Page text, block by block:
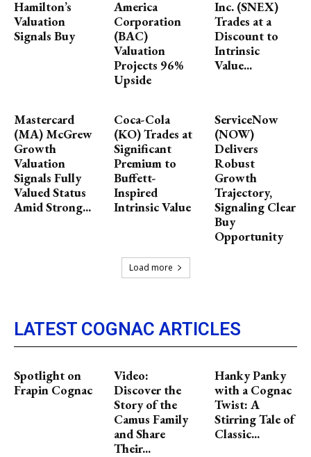
Hamilton’s
Valuation
Signals Buy
America
Corporation
(BAC)
Valuation
Projects 96%
Upside
Inc. (SNEX)
Trades at a
Discount to
Intrinsic
Value...
Mastercard
(MA) McGrew
Growth
Valuation
Signals Fully
Valued Status
Amid Strong...
Coca-Cola
(KO) Trades at
Significant
Premium to
Buffett-
Inspired
Intrinsic Value
ServiceNow
(NOW)
Delivers
Robust
Growth
Trajectory,
Signaling Clear
Buy
Opportunity
Load more
LATEST COGNAC ARTICLES
Spotlight on
Frapin Cognac
Video:
Discover the
Story of the
Camus Family
and Share
Their...
Hanky Panky
with a Cognac
Twist: A
Stirring Tale of
Classic...